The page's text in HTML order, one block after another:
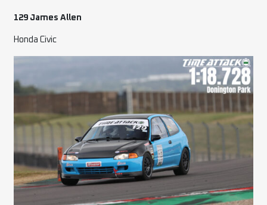
129 James Allen
Honda Civic